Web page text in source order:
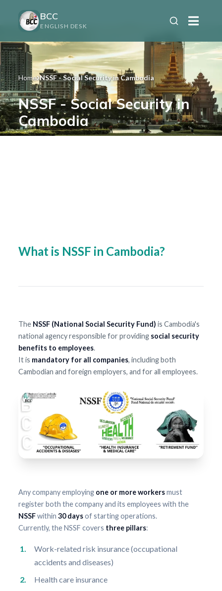
BCC
ENGLISH DESK
Home NSSF - Social Security in Cambodia
NSSF - Social Security in
Cambodia
What is NSSF in Cambodia?
The NSSF (National Social Security Fund) is Cambodia's
national agency responsible for providing social security
benefits to employees.
It is mandatory for all companies, including both
Cambodian and foreign employers, and for all employees.
Any company employing one or more workersmust
register both the company and its employees with the
NSSFwithin30 daysof starting operations.
Currently, the NSSF covers three pillars:
Work-related risk insurance (occupational
accidents and diseases)
Health care insurance